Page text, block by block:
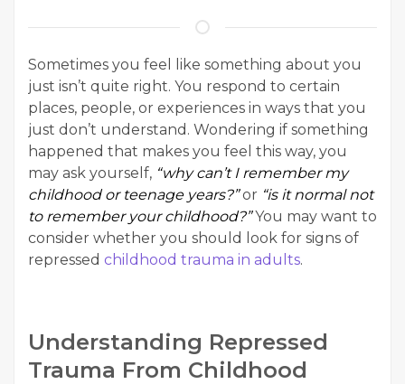
Sometimes you feel like something about you
just isn’t quite right. You respond to certain
places, people, or experiences in ways that you
just don’t understand. Wondering if something
happened that makes you feel this way, you
may ask yourself, “why can’t I remember my
childhood or teenage years?”or “is it normal not
to remember your childhood?”You may want to
consider whether you should look for signs of
repressed childhood trauma in adults.
Understanding Repressed
Trauma From Childhood